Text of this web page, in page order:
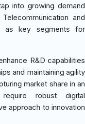
into growing demand
and
as key segments for
R&D capabilities
and maintaining agility
market share in an
robust digital
approach to innovation